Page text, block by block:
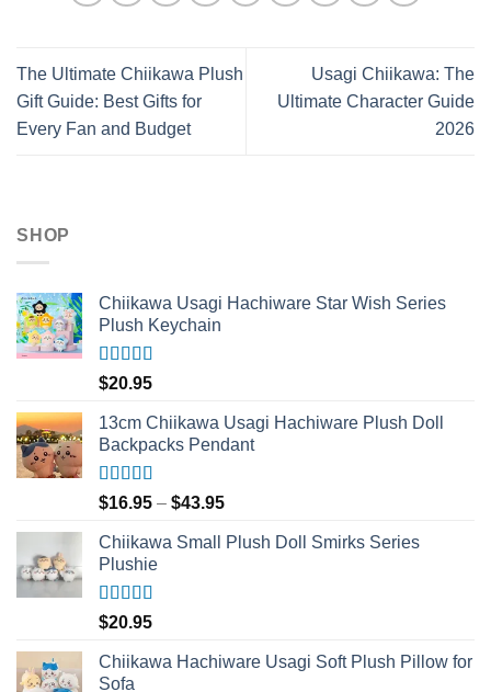
The Ultimate Chiikawa Plush
Gift Guide: Best Gifts for
Every Fan and Budget
Usagi Chiikawa: The
Ultimate Character Guide
2026
SHOP
Chiikawa Usagi Hachiware Star Wish Series
Plush Keychain
Rated5.00
out of 5
$20.95
13cm Chiikawa Usagi Hachiware Plush Doll
Backpacks Pendant
Rated5.00
out of 5
$16.95 – $43.95Price
$16.95
Chiikawa Small Plush Doll Smirks Series
Plushie
Rated5.00
out of 5
$20.95
Chiikawa Hachiware Usagi Soft Plush Pillow for
Sofa